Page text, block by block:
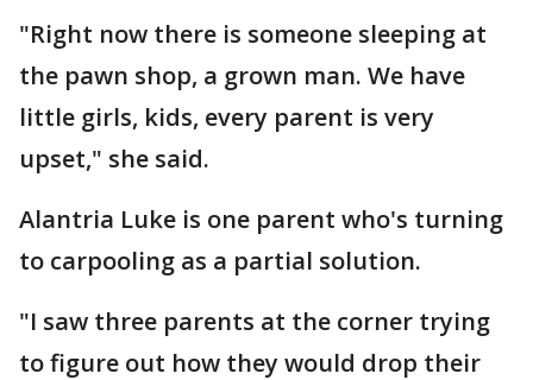
"Right now there is someone sleeping at
the pawn shop, a grown man. We have
little girls, kids, every parent is very
upset," she said.
Alantria Luke is one parent who's turning
to carpooling as a partial solution.
"I saw three parents at the corner trying
to figure out how they would drop their